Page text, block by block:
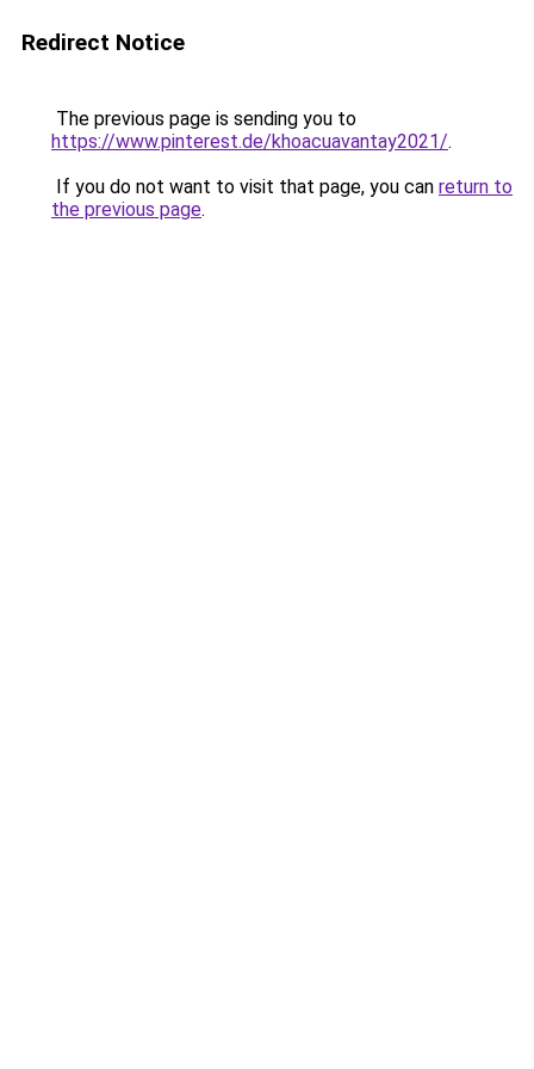
Redirect Notice
The previous page is sending you to
https://www.pinterest.de/khoacuavantay2021/.
If you do not want to visit that page, you can return to
the previous page.